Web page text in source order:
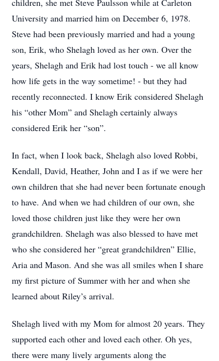
children, she met Steve Paulsson while at Carleton
University and married him on December 6, 1978.
Steve had been previously married and had a young
son, Erik, who Shelagh loved as her own. Over the
years, Shelagh and Erik had lost touch - we all know
how life gets in the way sometime! - but they had
recently reconnected. I know Erik considered Shelagh
his “other Mom” and Shelagh certainly always
considered Erik her “son”.
In fact, when I look back, Shelagh also loved Robbi,
Kendall, David, Heather, John and I as if we were her
own children that she had never been fortunate enough
to have. And when we had children of our own, she
loved those children just like they were her own
grandchildren. Shelagh was also blessed to have met
who she considered her “great grandchildren” Ellie,
Aria and Mason. And she was all smiles when I share
my first picture of Summer with her and when she
learned about Riley’s arrival.
Shelagh lived with my Mom for almost 20 years. They
supported each other and loved each other. Oh yes,
there were many lively arguments along the